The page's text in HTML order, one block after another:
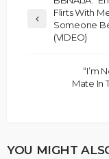
Flirts With
Someone
(VIDEO)
“I’m
Mate In
YOU MIGHT